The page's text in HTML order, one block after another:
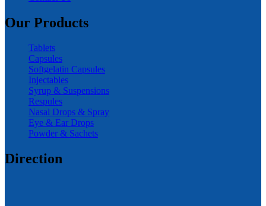
Our Products
Tablets
Capsules
Softgelatin Capsules
Injectables
Syrup & Suspensions
Respules
Nasal Drops & Spray
Eye & Ear Drops
Powder & Sachets
Direction